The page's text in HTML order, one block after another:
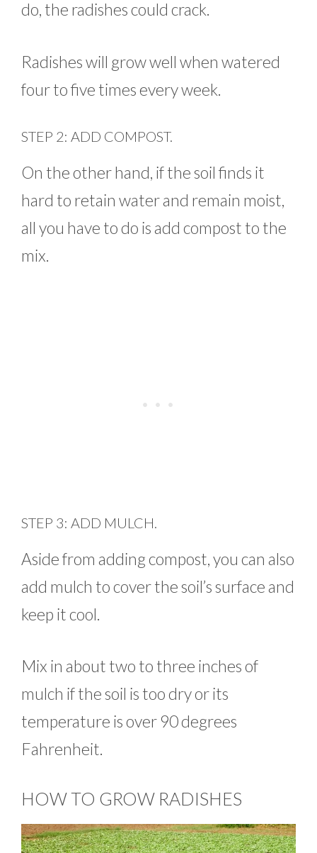
do, the radishes could crack.
Radishes will grow well when watered
four to five times every week.
STEP 2: ADD COMPOST.
On the other hand, if the soil finds it
hard to retain water and remain moist,
all you have to do is add compost to the
mix.
STEP 3: ADD MULCH.
Aside from adding compost, you can also
add mulch to cover the soil’s surface and
keep it cool.
Mix in about two to three inches of
mulch if the soil is too dry or its
temperature is over 90 degrees
Fahrenheit.
HOW TO GROW RADISHES